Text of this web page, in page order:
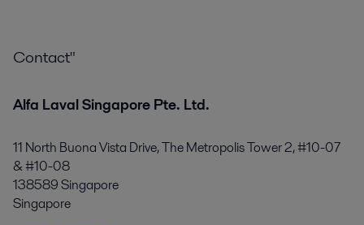
Contact"
Alfa Laval Singapore Pte. Ltd.
11 North Buona Vista Drive, The Metropolis Tower 2, #10-07
& #10-08
138589 Singapore
Singapore